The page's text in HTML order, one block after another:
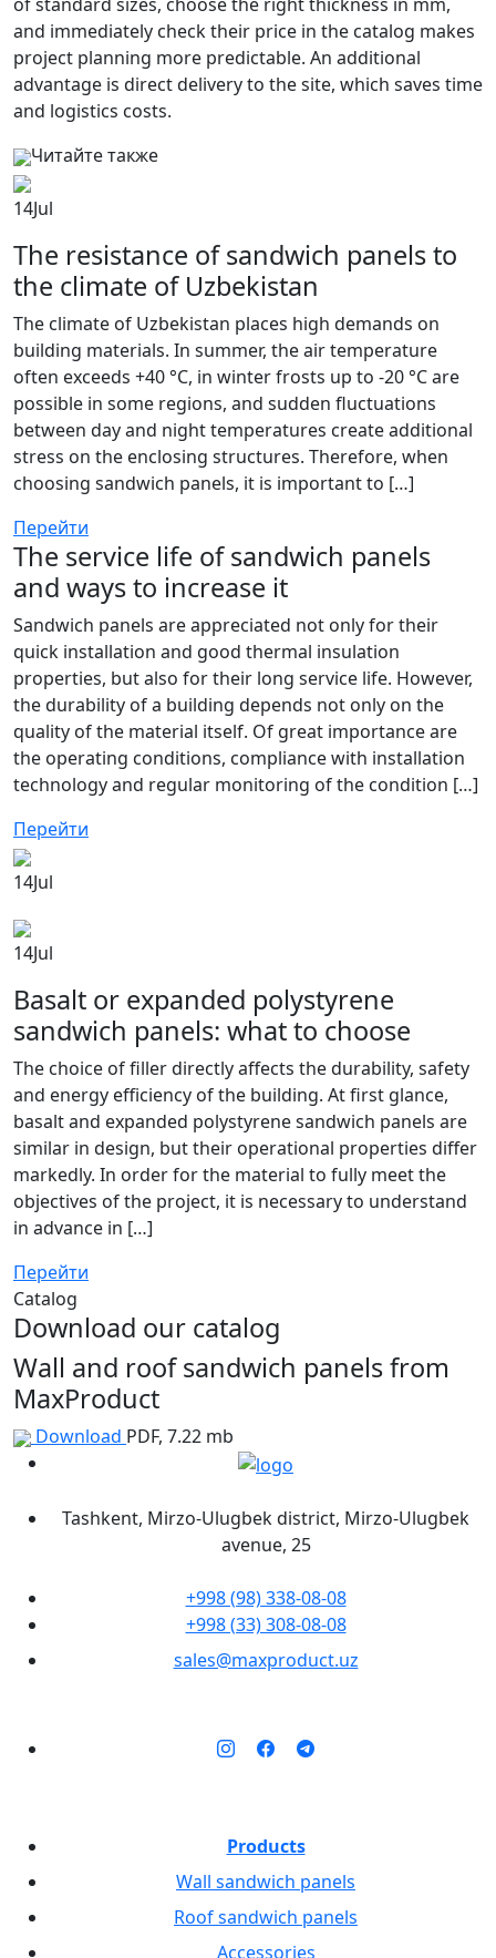
and immediately check their price in the catalog makes
project planning more predictable. An additional
advantage is direct delivery to the site, which saves time
and logistics costs.
Читайте также
14Jul
The resistance of sandwich panels to
the climate of Uzbekistan
The climate of Uzbekistan places high demands on
building materials. In summer, the air temperature
often exceeds +40 °C, in winter frosts up to -20 °C are
possible in some regions, and sudden fluctuations
between day and night temperatures create additional
stress on the enclosing structures. Therefore, when
choosing sandwich panels, it is important to […]
Перейти
The service life of sandwich panels
and ways to increase it
Sandwich panels are appreciated not only for their
quick installation and good thermal insulation
properties, but also for their long service life. However,
the durability of a building depends not only on the
quality of the material itself. Of great importance are
the operating conditions, compliance with installation
technology and regular monitoring of the condition […]
Перейти
14Jul
14Jul
Basalt or expanded polystyrene
sandwich panels: what to choose
The choice of filler directly affects the durability, safety
and energy efficiency of the building. At first glance,
basalt and expanded polystyrene sandwich panels are
similar in design, but their operational properties differ
markedly. In order for the material to fully meet the
objectives of the project, it is necessary to understand
in advance in […]
Перейти
Catalog
Download our catalog
Wall and roof sandwich panels from
MaxProduct
Download PDF, 7.22 mb
Tashkent, Mirzo-Ulugbek district, Mirzo-Ulugbek
avenue, 25
+998 (98) 338-08-08
+998 (33) 308-08-08
sales@maxproduct.uz
Products
Wall sandwich panels
Roof sandwich panels
Accessories